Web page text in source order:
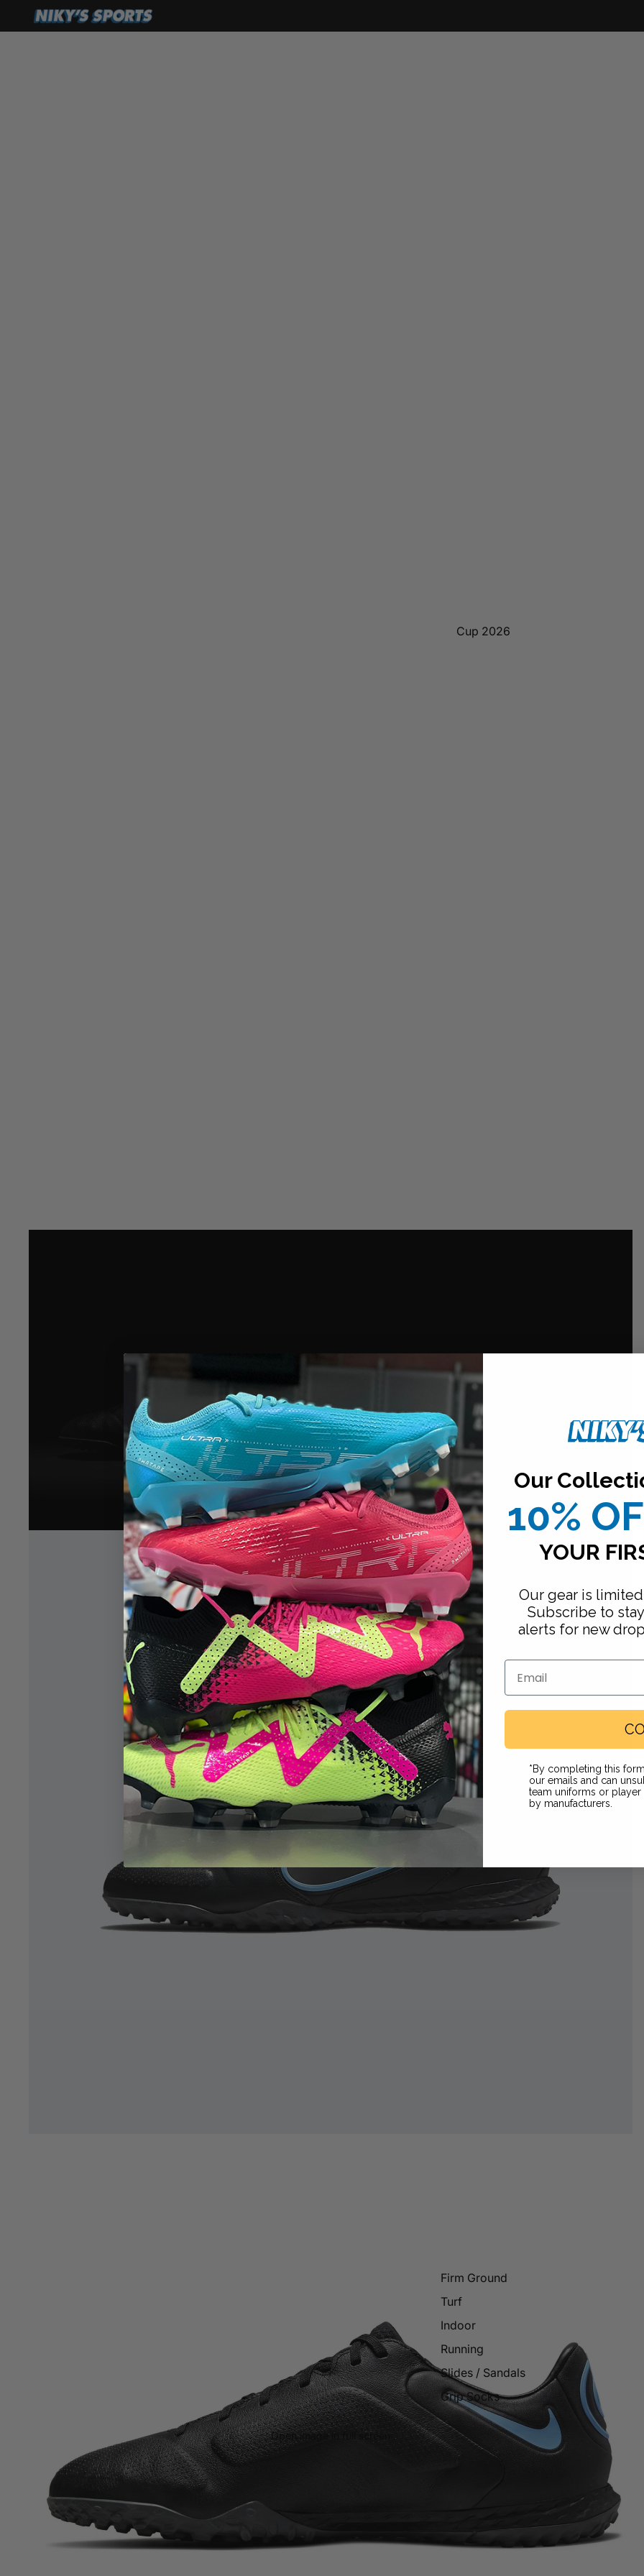
Cup 2026
Footwear
Firm Ground
Turf
Indoor
Running
Slides / Sandals
Grip Socks
Open image in full screen
Open image in full screen
Our
10%
YOUR
Our gear is
Subscribe to
alerts for new
Email
*By completing this
our emails and can
team uniforms or
by manufacturers.